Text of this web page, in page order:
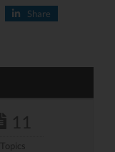
Share
11
Topics